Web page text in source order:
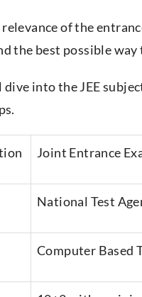
of the
the best possible
into the JEE
Joint Entrance
National Test
Computer Based